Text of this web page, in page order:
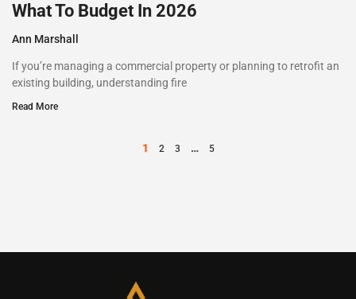
What To Budget In 2026
Ann Marshall
If you’re managing a commercial property or planning to retrofit an
existing building, understanding fire
Read More
1 2 3 … 5